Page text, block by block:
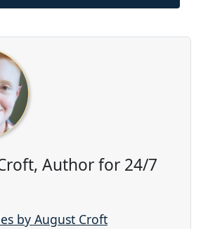
Author for 24/7
by August Croft